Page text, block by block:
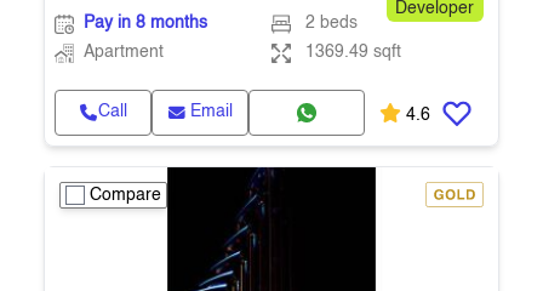
Developer
Pay in 8 months
2 beds
Apartment
1369.49 sqft
Call Email 4.6
Compare